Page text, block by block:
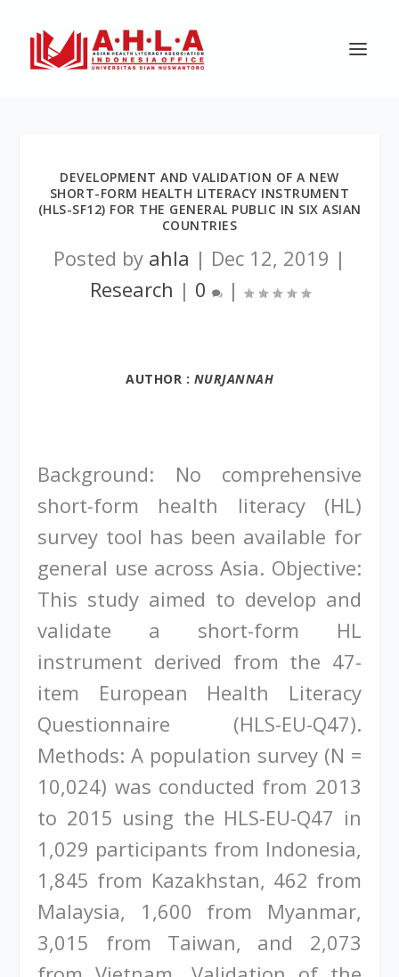
DEVELOPMENT AND VALIDATION OF A NEW
SHORT-FORM HEALTH LITERACY INSTRUMENT
(HLS-SF12) FOR THE GENERAL PUBLIC IN SIX ASIAN
COUNTRIES
Posted by ahla | Dec 12, 2019 |
Research | 0 |
AUTHOR : NURJANNAH
Background: No comprehensive
short-form health literacy (HL)
survey tool has been available for
general use across Asia. Objective:
This study aimed to develop and
validate a short-form HL
instrument derived from the 47-
item European Health Literacy
Questionnaire (HLS-EU-Q47).
Methods: A population survey (N =
10,024) was conducted from 2013
to 2015 using the HLS-EU-Q47 in
1,029 participants from Indonesia,
1,845 from Kazakhstan, 462 from
Malaysia, 1,600 from Myanmar,
3,015 from Taiwan, and 2,073